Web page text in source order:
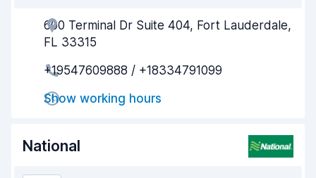
Agent helpfulness 8.9
Car condition 8.9
600 Terminal Dr Suite 404, Fort Lauderdale,
FL 33315
+19547609888 / +18334791099
Show working hours
National